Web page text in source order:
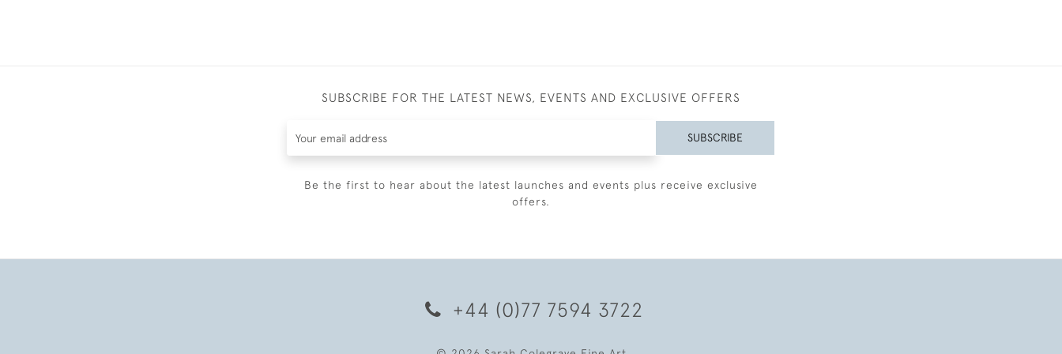
SUBSCRIBE FOR THE LATEST NEWS, EVENTS AND EXCLUSIVE OFFERS
SUBSCRIBE
Be the first to hear about the latest launches and events plus receive exclusive
offers.
+44 (0)77 7594 3722